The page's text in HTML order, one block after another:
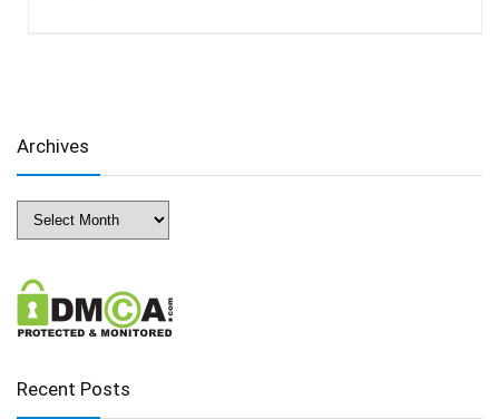
Archives
Recent Posts